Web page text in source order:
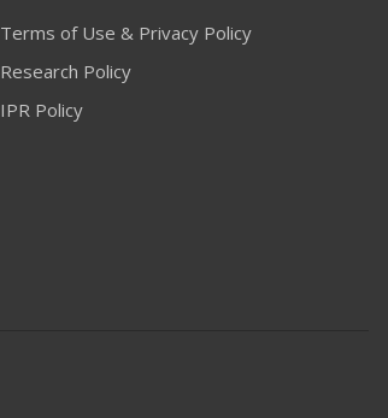
Terms of Use & Privacy Policy
Research Policy
IPR Policy